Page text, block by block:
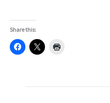
Share this: